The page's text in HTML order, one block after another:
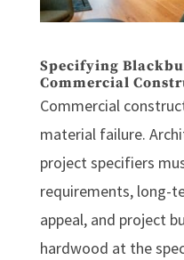
Specifying
Commercial
Commercial
material failure.
project specifiers
requirements, long-
appeal, and project
hardwood at the